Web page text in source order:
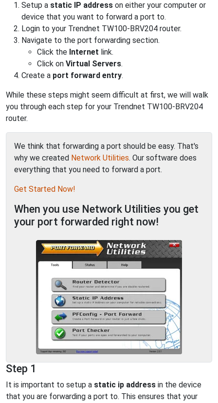
Setup a static IP address on either your computer or
device that you want to forward a port to.
Login to your Trendnet TW100-BRV204 router.
Navigate to the port forwarding section.
Click the Internet link.
Click on Virtual Servers.
Create a port forward entry.
While these steps might seem difficult at first, we will walk
you through each step for your Trendnet TW100-BRV204
router.
We think that forwarding a port should be easy. That's
why we created Network Utilities. Our software does
everything that you need to forward a port.
Get Started Now!
When you use Network Utilities you get
your port forwarded right now!
Step 1
It is important to setup a static ip address in the device
that you are forwarding a port to. This ensures that your